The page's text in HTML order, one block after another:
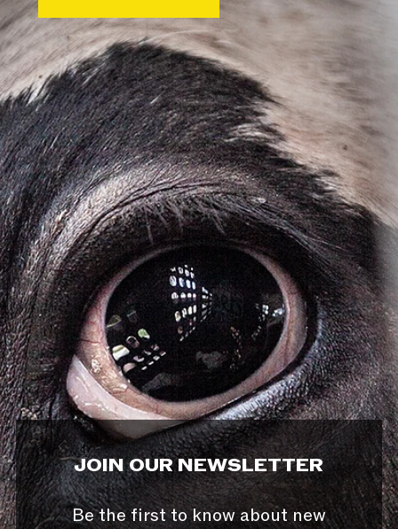
JOIN OUR NEWSLETTER
Be the first to know about new